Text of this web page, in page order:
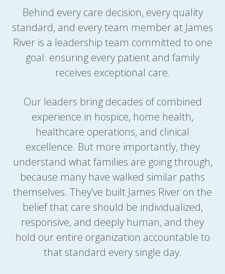
Behind every care decision, every quality
standard, and every team member at James
River is a leadership team committed to one
goal: ensuring every patient and family
receives exceptional care.
Our leaders bring decades of combined
experience in hospice, home health,
healthcare operations, and clinical
excellence. But more importantly, they
understand what families are going through,
because many have walked similar paths
themselves. They’ve built James River on the
belief that care should be individualized,
responsive, and deeply human, and they
hold our entire organization accountable to
that standard every single day.